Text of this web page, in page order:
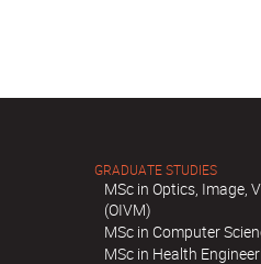
GRADUATE STUDIES
MSc in Optics, Image,
(OIVM)
MSc in Computer
MSc in Health